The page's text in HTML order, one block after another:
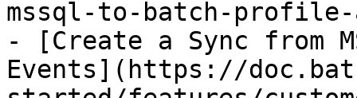
mssql-to-batch-
- [Create a Sync from
Events](https://